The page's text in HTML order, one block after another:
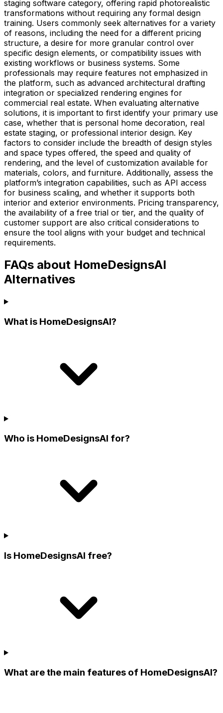
staging software category, offering rapid photorealistic
transformations without requiring any formal design
training. Users commonly seek alternatives for a variety
of reasons, including the need for a different pricing
structure, a desire for more granular control over
specific design elements, or compatibility issues with
existing workflows or business systems. Some
professionals may require features not emphasized in
the platform, such as advanced architectural drafting
integration or specialized rendering engines for
commercial real estate. When evaluating alternative
solutions, it is important to first identify your primary use
case, whether that is personal home decoration, real
estate staging, or professional interior design. Key
factors to consider include the breadth of design styles
and space types offered, the speed and quality of
rendering, and the level of customization available for
materials, colors, and furniture. Additionally, assess the
platform’s integration capabilities, such as API access
for business scaling, and whether it supports both
interior and exterior environments. Pricing transparency,
the availability of a free trial or tier, and the quality of
customer support are also critical considerations to
ensure the tool aligns with your budget and technical
requirements.
FAQs about HomeDesignsAI
Alternatives
What is HomeDesignsAI?
Who is HomeDesignsAI for?
Is HomeDesignsAI free?
What are the main features of HomeDesignsAI?